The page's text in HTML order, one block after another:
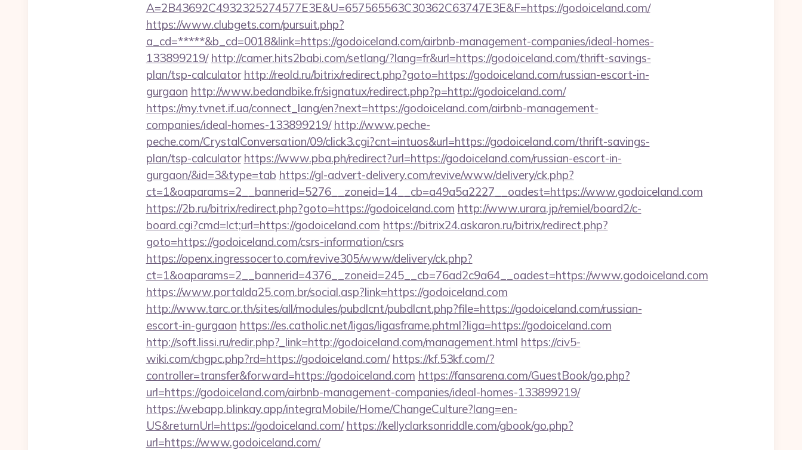
A=2B43692C4932325274577E3E&U=657565563C30362C63747E3E&F=https://godoiceland.com/
https://www.clubgets.com/pursuit.php?
a_cd=*****&b_cd=0018&link=https://godoiceland.com/airbnb-management-companies/ideal-homes-
133899219/ http://camer.hits2babi.com/setlang/?lang=fr&url=https://godoiceland.com/thrift-savings-
plan/tsp-calculator http://reold.ru/bitrix/redirect.php?goto=https://godoiceland.com/russian-escort-in-
gurgaon http://www.bedandbike.fr/signatux/redirect.php?p=http://godoiceland.com/
https://my.tvnet.if.ua/connect_lang/en?next=https://godoiceland.com/airbnb-management-
companies/ideal-homes-133899219/ http://www.peche-
peche.com/CrystalConversation/09/click3.cgi?cnt=intuos&url=https://godoiceland.com/thrift-savings-
plan/tsp-calculator https://www.pba.ph/redirect?url=https://godoiceland.com/russian-escort-in-
gurgaon/&id=3&type=tab https://gl-advert-delivery.com/revive/www/delivery/ck.php?
ct=1&oaparams=2__bannerid=5276__zoneid=14__cb=a49a5a2227__oadest=https://www.godoiceland.com
https://2b.ru/bitrix/redirect.php?goto=https://godoiceland.com http://www.urara.jp/remiel/board2/c-
board.cgi?cmd=lct;url=https://godoiceland.com https://bitrix24.askaron.ru/bitrix/redirect.php?
goto=https://godoiceland.com/csrs-information/csrs
https://openx.ingressocerto.com/revive305/www/delivery/ck.php?
ct=1&oaparams=2__bannerid=4376__zoneid=245__cb=76ad2c9a64__oadest=https://www.godoiceland.com
https://www.portalda25.com.br/social.asp?link=https://godoiceland.com
http://www.tarc.or.th/sites/all/modules/pubdlcnt/pubdlcnt.php?file=https://godoiceland.com/russian-
escort-in-gurgaon https://es.catholic.net/ligas/ligasframe.phtml?liga=https://godoiceland.com
http://soft.lissi.ru/redir.php?_link=http://godoiceland.com/management.html https://civ5-
wiki.com/chgpc.php?rd=https://godoiceland.com/ https://kf.53kf.com/?
controller=transfer&forward=https://godoiceland.com https://fansarena.com/GuestBook/go.php?
url=https://godoiceland.com/airbnb-management-companies/ideal-homes-133899219/
https://webapp.blinkay.app/integraMobile/Home/ChangeCulture?lang=en-
US&returnUrl=https://godoiceland.com/ https://kellyclarksonriddle.com/gbook/go.php?
url=https://www.godoiceland.com/